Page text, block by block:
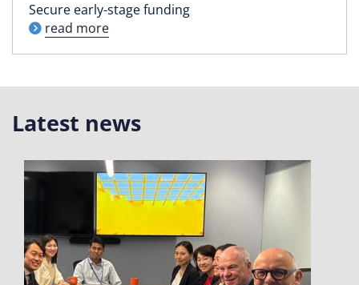
Secure early-stage funding
read more
Latest news